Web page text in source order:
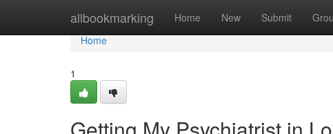
allbookmarking Home New Submit
Home
Home
1